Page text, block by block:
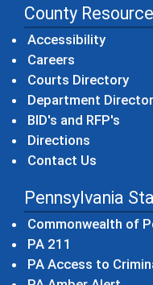
County
Accessibility
Careers
Courts Directory
Department
BID's and RFP's
Directions
Contact Us
Pennsylvania
Commonwealth of
PA 211
PA Access to